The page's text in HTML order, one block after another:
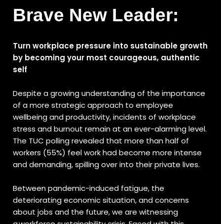
Brave New Leader:
Turn workplace pressure into sustainable growth
by becoming your most courageous, authentic
self
Despite a growing understanding of the importance
of a more strategic approach to employee
wellbeing and productivity, incidents of workplace
stress and burnout remain at an ever-alarming level.
The TUC polling revealed that more than half of
workers (55%) feel work had become more intense
and demanding, spilling over into their private lives.
Between pandemic-induced fatigue, the
deteriorating economic situation, and concerns
about jobs and the future, we are witnessing